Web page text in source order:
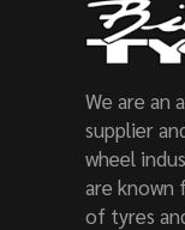
We are an
supplier
wheel
are known
of tyres